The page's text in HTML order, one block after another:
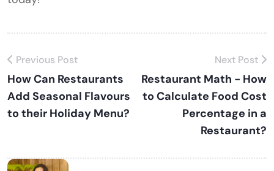
Previous Post
How Can Restaurants
Add Seasonal Flavours
to their Holiday Menu?
Next Post
Restaurant Math - How
to Calculate Food Cost
Percentage in a
Restaurant?